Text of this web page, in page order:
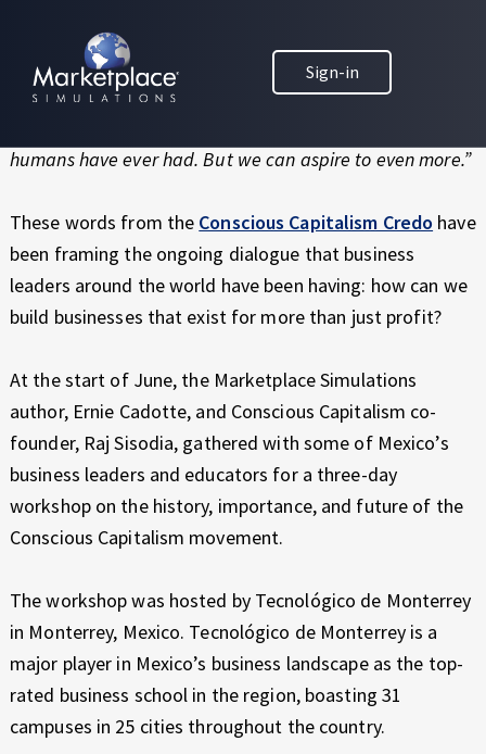
C
I
O
N
T
O
U
G
X
P
R
N
C
E
Sign-in
“Free enterprise capitalism is the most powerful system
for social cooperation and human progress ever
humans have ever had. But we can aspire to even more.”
These words from the Conscious Capitalism Credo have
been framing the ongoing dialogue that business
leaders around the world have been having: how can we
build businesses that exist for more than just profit?
At the start of June, the Marketplace Simulations
author, Ernie Cadotte, and Conscious Capitalism co-
founder, Raj Sisodia, gathered with some of Mexico’s
business leaders and educators for a three-day
workshop on the history, importance, and future of the
Conscious Capitalism movement.
The workshop was hosted by Tecnológico de Monterrey
in Monterrey, Mexico. Tecnológico de Monterrey is a
major player in Mexico’s business landscape as the top-
rated business school in the region, boasting 31
campuses in 25 cities throughout the country.